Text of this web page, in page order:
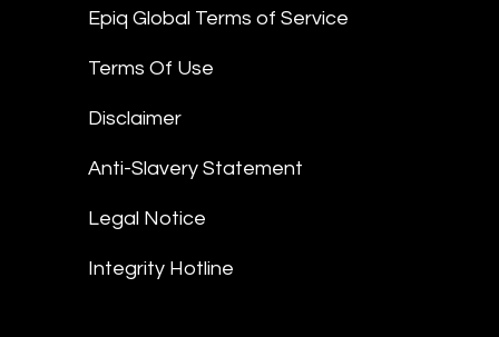
Epiq Global Terms of Service
Terms Of Use
Disclaimer
Anti-Slavery Statement
Legal Notice
Integrity Hotline